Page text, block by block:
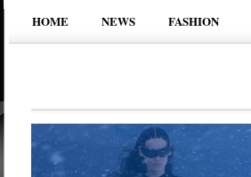
HOME NEWS FASHION